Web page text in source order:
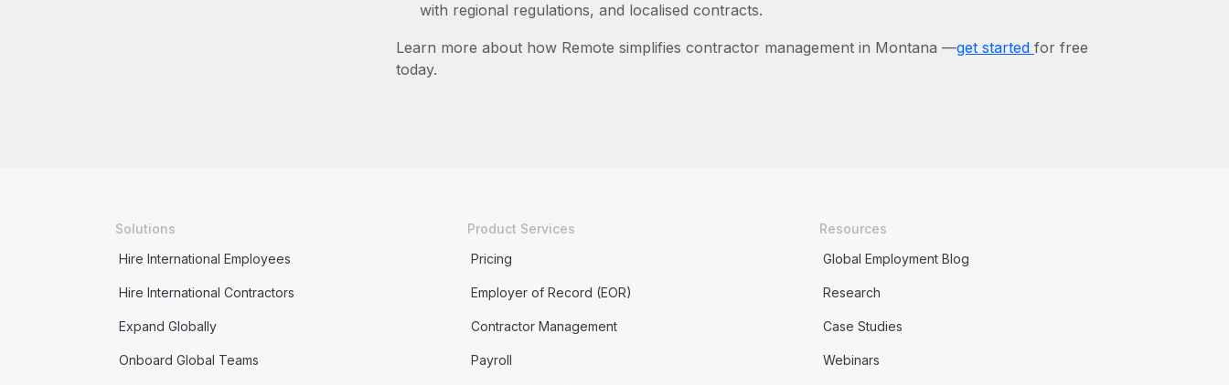
with regional regulations, and localised contracts.
Learn more about how Remote simplifies contractor management in Montana —get started for free
today.
Solutions
Hire International Employees
Hire International Contractors
Expand Globally
Onboard Global Teams
Product Services
Pricing
Employer of Record (EOR)
Contractor Management
Payroll
Resources
Global Employment Blog
Research
Case Studies
Webinars